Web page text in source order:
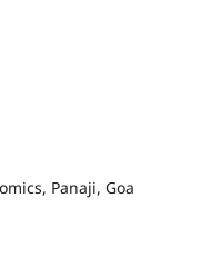
Panaji, Goa